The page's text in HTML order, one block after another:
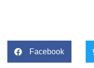
Facebook